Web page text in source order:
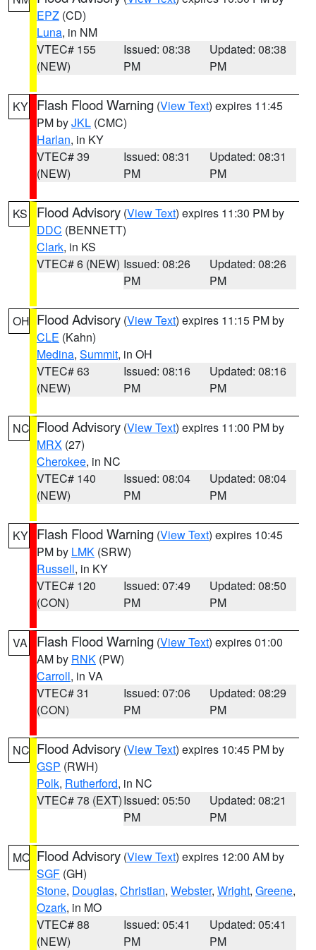
EPZ (CD)
Luna, in NM
VTEC# 155
(NEW)
Issued: 08:38
PM
Updated: 08:38
PM
KY Flash Flood Warning (View Text) expires 11:45
PM byJKL (CMC)
Harlan, in KY
VTEC# 39
(NEW)
Issued: 08:31
PM
Updated: 08:31
PM
KS Flood Advisory (View Text) expires 11:30 PM by
DDC (BENNETT)
Clark, in KS
VTEC# 6 (NEW) Issued: 08:26
PM
Updated: 08:26
PM
OH Flood Advisory (View Text) expires 11:15 PM by
CLE (Kahn)
Medina, Summit, in OH
VTEC# 63
(NEW)
Issued: 08:16
PM
Updated: 08:16
PM
NC Flood Advisory (View Text) expires 11:00 PM by
MRX (27)
Cherokee, in NC
VTEC# 140
(NEW)
Issued: 08:04
PM
Updated: 08:04
PM
KY Flash Flood Warning (View Text) expires 10:45
PM by LMK (SRW)
Russell, in KY
VTEC# 120
(CON)
Issued: 07:49
PM
Updated: 08:50
PM
VA Flash Flood Warning (View Text) expires 01:00
AM by RNK (PW)
Carroll, in VA
VTEC# 31
(CON)
Issued: 07:06
PM
Updated: 08:29
PM
NC Flood Advisory (View Text) expires 10:45 PM by
GSP (RWH)
Polk, Rutherford, in NC
VTEC# 78 (EXT)Issued: 05:50
PM
Updated: 08:21
PM
MO Flood Advisory (View Text) expires 12:00 AM by
SGF (GH)
Stone, Douglas, Christian, Webster, Wright, Greene,
Ozark, in MO
VTEC# 88
(NEW)
Issued: 05:41
PM
Updated: 05:41
PM